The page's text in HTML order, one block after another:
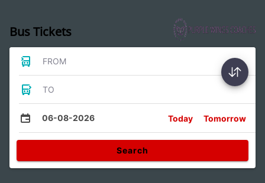
Bus Tickets
FROM
TO
06-08-2026 Today Tomorrow
Search